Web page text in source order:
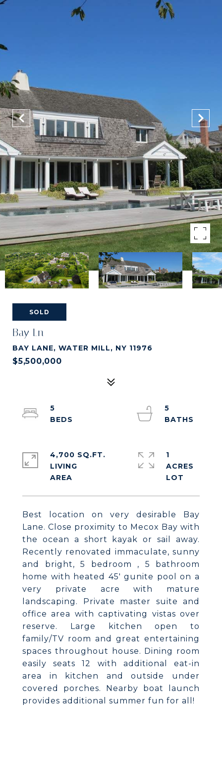
SOLD
Bay Ln
BAY LANE, WATER MILL, NY 11976
$5,500,000
Best location on very desirable Bay
Lane. Close proximity to Mecox Bay with
the ocean a short kayak or sail away.
Recently renovated immaculate, sunny
and bright, 5 bedroom , 5 bathroom
home with heated 45' gunite pool on a
very private acre with mature
landscaping. Private master suite and
office area with captivating vistas over
reserve. Large kitchen open to
family/TV room and great entertaining
spaces throughout house. Dining room
easily seats 12 with additional eat-in
area in kitchen and outside under
covered porches. Nearby boat launch
provides additional summer fun for all!
5
5
4,700 SQ.FT.
LIVING
1
ACRES